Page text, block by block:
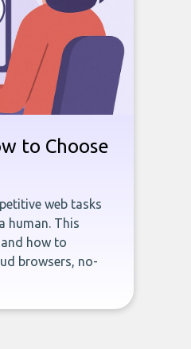
to Choose
web tasks
human. This
how to
browsers, no-